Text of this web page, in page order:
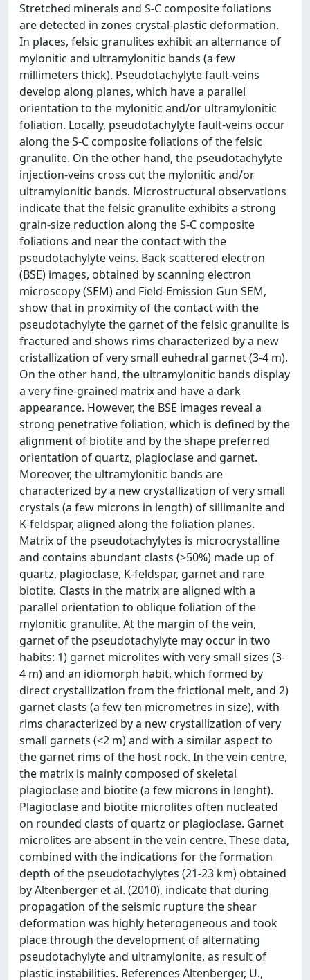
Stretched minerals and S-C composite foliations
are detected in zones crystal-plastic deformation.
In places, felsic granulites exhibit an alternance of
mylonitic and ultramylonitic bands (a few
millimeters thick). Pseudotachylyte fault-veins
develop along planes, which have a parallel
orientation to the mylonitic and/or ultramylonitic
foliation. Locally, pseudotachylyte fault-veins occur
along the S-C composite foliations of the felsic
granulite. On the other hand, the pseudotachylyte
injection-veins cross cut the mylonitic and/or
ultramylonitic bands. Microstructural observations
indicate that the felsic granulite exhibits a strong
grain-size reduction along the S-C composite
foliations and near the contact with the
pseudotachylyte veins. Back scattered electron
(BSE) images, obtained by scanning electron
microscopy (SEM) and Field-Emission Gun SEM,
show that in proximity of the contact with the
pseudotachylyte the garnet of the felsic granulite is
fractured and shows rims characterized by a new
cristallization of very small euhedral garnet (3-4 m).
On the other hand, the ultramylonitic bands display
a very fine-grained matrix and have a dark
appearance. However, the BSE images reveal a
strong penetrative foliation, which is defined by the
alignment of biotite and by the shape preferred
orientation of quartz, plagioclase and garnet.
Moreover, the ultramylonitic bands are
characterized by a new crystallization of very small
crystals (a few microns in length) of sillimanite and
K-feldspar, aligned along the foliation planes.
Matrix of the pseudotachylytes is microcrystalline
and contains abundant clasts (>50%) made up of
quartz, plagioclase, K-feldspar, garnet and rare
biotite. Clasts in the matrix are aligned with a
parallel orientation to oblique foliation of the
mylonitic granulite. At the margin of the vein,
garnet of the pseudotachylyte may occur in two
habits: 1) garnet microlites with very small sizes (3-
4 m) and an idiomorph habit, which formed by
direct crystallization from the frictional melt, and 2)
garnet clasts (a few ten micrometres in size), with
rims characterized by a new crystallization of very
small garnets (<2 m) and with a similar aspect to
the garnet rims of the host rock. In the vein centre,
the matrix is mainly composed of skeletal
plagioclase and biotite (a few microns in lenght).
Plagioclase and biotite microlites often nucleated
on rounded clasts of quartz or plagioclase. Garnet
microlites are absent in the vein centre. These data,
combined with the indications for the formation
depth of the pseudotachylytes (21-23 km) obtained
by Altenberger et al. (2010), indicate that during
propagation of the seismic rupture the shear
deformation was highly heterogeneous and took
place through the development of alternating
pseudotachylyte and ultramylonite, as result of
plastic instabilities. References Altenberger, U.,